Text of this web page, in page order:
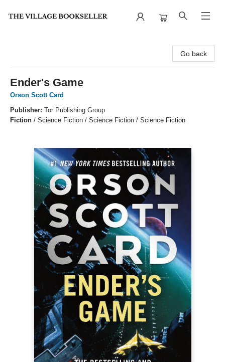
Go back
Ender's Game
Orson Scott Card
Publisher: Tor Publishing Group
Fiction / Science Fiction / Science Fiction / Science Fiction